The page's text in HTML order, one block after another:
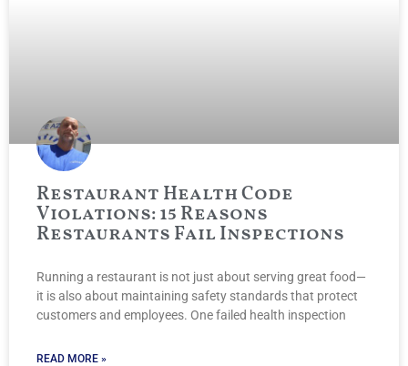
Restaurant Health Code
Violations: 15 Reasons
Restaurants Fail Inspections
Running a restaurant is not just about serving great food—
it is also about maintaining safety standards that protect
customers and employees. One failed health inspection
READ MORE »